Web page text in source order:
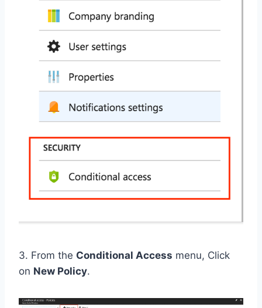
3. From the Conditional Access menu, Click
on New Policy.